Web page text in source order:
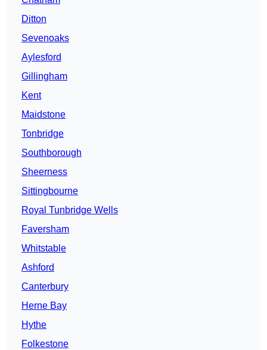
Ditton
Sevenoaks
Aylesford
Gillingham
Kent
Maidstone
Tonbridge
Southborough
Sheerness
Sittingbourne
Royal Tunbridge Wells
Faversham
Whitstable
Ashford
Canterbury
Herne Bay
Hythe
Folkestone